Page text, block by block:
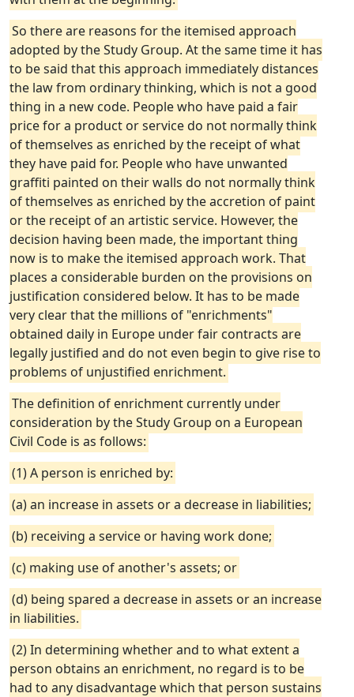
So there are reasons for the itemised approach
adopted by the Study Group. At the same time it has
to be said that this approach immediately distances
the law from ordinary thinking, which is not a good
thing in a new code. People who have paid a fair
price for a product or service do not normally think
of themselves as enriched by the receipt of what
they have paid for. People who have unwanted
graffiti painted on their walls do not normally think
of themselves as enriched by the accretion of paint
or the receipt of an artistic service. However, the
decision having been made, the important thing
now is to make the itemised approach work. That
places a considerable burden on the provisions on
justification considered below. It has to be made
very clear that the millions of "enrichments"
obtained daily in Europe under fair contracts are
legally justified and do not even begin to give rise to
problems of unjustified enrichment.
The definition of enrichment currently under
consideration by the Study Group on a European
Civil Code is as follows:
(1) A person is enriched by:
(a) an increase in assets or a decrease in liabilities;
(b) receiving a service or having work done;
(c) making use of another's assets; or
(d) being spared a decrease in assets or an increase
in liabilities.
(2) In determining whether and to what extent a
person obtains an enrichment, no regard is to be
had to any disadvantage which that person sustains